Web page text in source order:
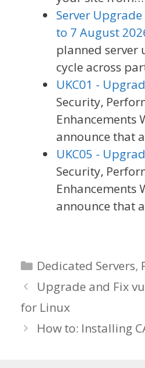
Server
to 7 August
planned server
cycle across
UKC01 -
Security,
Enhancements
announce that
UKC05 -
Security,
Enhancements
announce that
Categories
Dedicated Servers,
Upgrade and Fix
for Linux
How to: Installing